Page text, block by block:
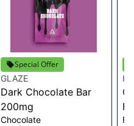
Special Offer
GLAZE
Dark Chocolate Bar
200mg
Chocolate